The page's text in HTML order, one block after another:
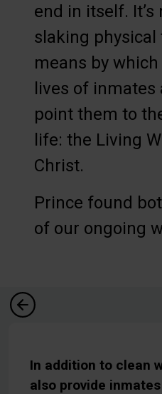
end in itself.
slaking physical
means by
lives of
point them to
life: the Living
Christ.
Prince found
of our ongoing
In addition to clean
also provide